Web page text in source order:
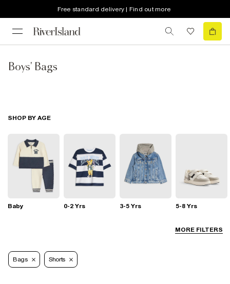
Free standard delivery | Find out more
Boys' Bags
MORE FILTERS
SHOP BY AGE
Baby 0-2 Yrs 3-5 Yrs 5-8 Yrs
Bags Shorts